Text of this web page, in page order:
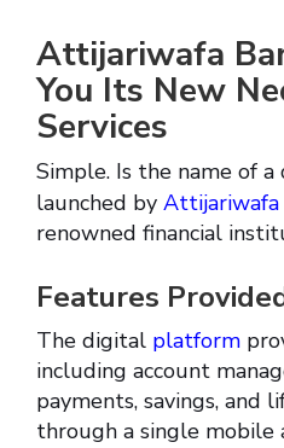
Attijariwafa
You Its New
Services
Simple. Is the name of
launched by Attijariwafa
renowned financial
Features
The digital platform
including account
payments, savings, and
through a single mobile